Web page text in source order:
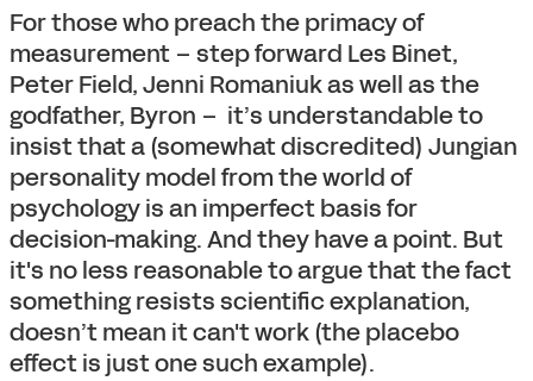
For those who preach the primacy of
measurement – step forward Les Binet,
Peter Field, Jenni Romaniuk as well as the
godfather, Byron – it’s understandable to
insist that a (somewhat discredited) Jungian
personality model from the world of
psychology is an imperfect basis for
decision-making. And they have a point. But
it's no less reasonable to argue that the fact
something resists scientific explanation,
doesn’t mean it can't work (the placebo
effect is just one such example).